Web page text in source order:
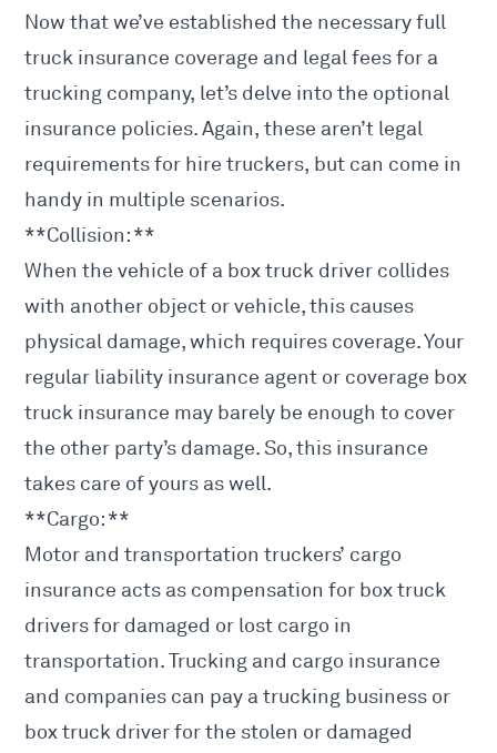
Now that we’ve established the necessary full
truck insurance coverage and legal fees for a
trucking company, let’s delve into the optional
insurance policies. Again, these aren’t legal
requirements for hire truckers, but can come in
handy in multiple scenarios.
**Collision: **
When the vehicle of a box truck driver collides
with another object or vehicle, this causes
physical damage, which requires coverage. Your
regular liability insurance agent or coverage box
truck insurance may barely be enough to cover
the other party’s damage. So, this insurance
takes care of yours as well.
**Cargo: **
Motor and transportation truckers’ cargo
insurance acts as compensation for box truck
drivers for damaged or lost cargo in
transportation. Trucking and cargo insurance
and companies can pay a trucking business or
box truck driver for the stolen or damaged